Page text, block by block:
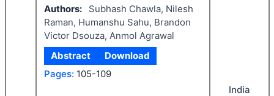
Authors:
Subhash Chawla, Nilesh
Raman, Humanshu Sahu, Brandon
Victor Dsouza, Anmol Agrawal
Abstract
Download
Pages: 105-109
India